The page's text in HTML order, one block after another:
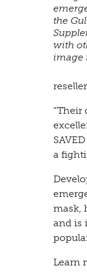
the
with
image
a
mask,
and is
Learn